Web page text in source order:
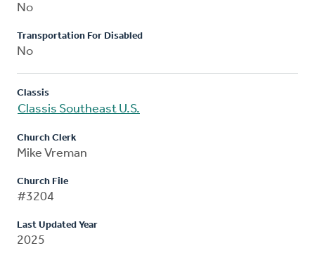
No
Transportation For Disabled
No
Classis
Classis Southeast U.S.
Church Clerk
Mike Vreman
Church File
#3204
Last Updated Year
2025